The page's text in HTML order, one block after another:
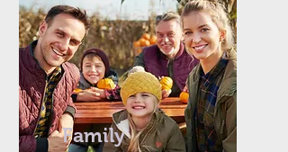
Family